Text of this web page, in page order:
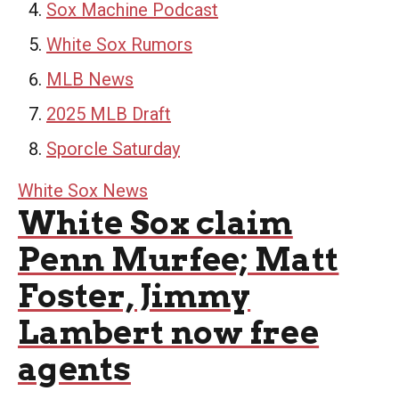
Sox Machine Podcast
White Sox Rumors
MLB News
2025 MLB Draft
Sporcle Saturday
White Sox News
White Sox claim
Penn Murfee; Matt
Foster, Jimmy
Lambert now free
agents